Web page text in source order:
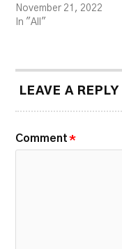
November 21, 2022
In "All"
LEAVE A REPLY
Comment *